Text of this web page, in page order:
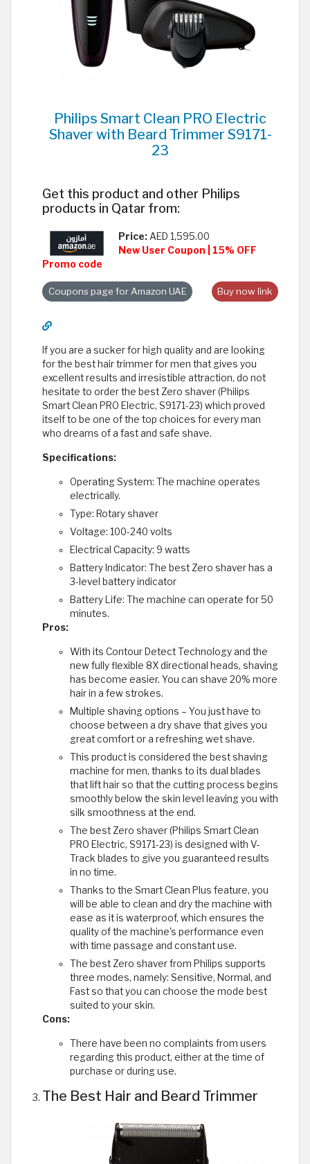
Philips Smart Clean PRO Electric
Shaver with Beard Trimmer S9171-
23
Get this product and other Philips
products in Qatar from:
Price: AED 1,595.00
New User Coupon | 15% OFF
Promo code
Buy now link
Coupons page for Amazon UAE
If you are a sucker for high quality and are looking
for the best hair trimmer for men that gives you
excellent results and irresistible attraction, do not
hesitate to order the best Zero shaver (Philips
Smart Clean PRO Electric, S9171-23) which proved
itself to be one of the top choices for every man
who dreams of a fast and safe shave.
Specifications:
Operating System: The machine operates
electrically.
Type: Rotary shaver
Voltage: 100-240 volts
Electrical Capacity: 9 watts
Battery Indicator: The best Zero shaver has a
3-level battery indicator
Battery Life: The machine can operate for 50
minutes.
Pros:
With its Contour Detect Technology and the
new fully flexible 8X directional heads, shaving
has become easier. You can shave 20% more
hair in a few strokes.
Multiple shaving options – You just have to
choose between a dry shave that gives you
great comfort or a refreshing wet shave.
This product is considered the best shaving
machine for men, thanks to its dual blades
that lift hair so that the cutting process begins
smoothly below the skin level leaving you with
silk smoothness at the end.
The best Zero shaver (Philips Smart Clean
PRO Electric, S9171-23) is designed with V-
Track blades to give you guaranteed results
in no time.
Thanks to the Smart Clean Plus feature, you
will be able to clean and dry the machine with
ease as it is waterproof, which ensures the
quality of the machine's performance even
with time passage and constant use.
The best Zero shaver from Philips supports
three modes, namely: Sensitive, Normal, and
Fast so that you can choose the mode best
suited to your skin.
Cons:
There have been no complaints from users
regarding this product, either at the time of
purchase or during use.
The Best Hair and Beard Trimmer